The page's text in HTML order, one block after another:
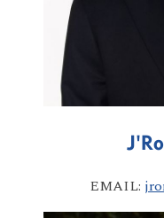
EMAIL: